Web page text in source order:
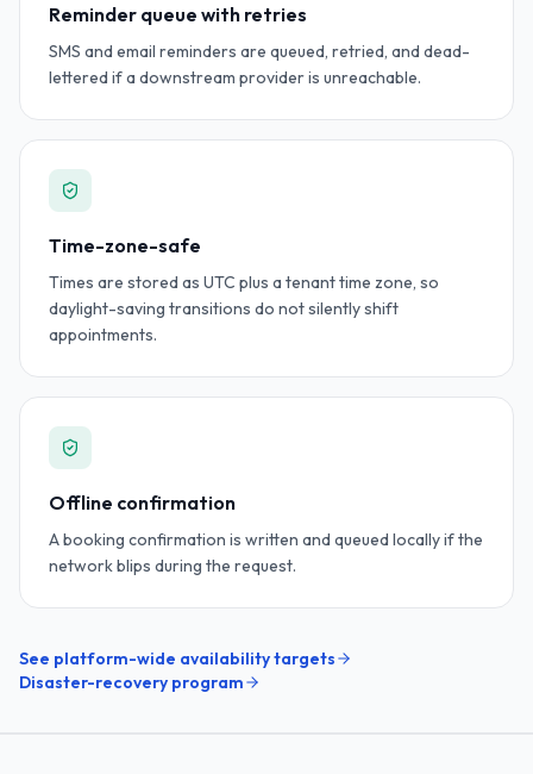
Reminder queue with retries
SMS and email reminders are queued, retried, and dead-
lettered if a downstream provider is unreachable.
Time-zone-safe
Times are stored as UTC plus a tenant time zone, so
daylight-saving transitions do not silently shift
appointments.
Offline confirmation
A booking confirmation is written and queued locally if the
network blips during the request.
See platform-wide availability targets
Disaster-recovery program